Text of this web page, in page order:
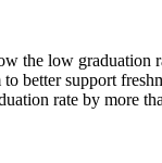
the low graduation
support
rate by more